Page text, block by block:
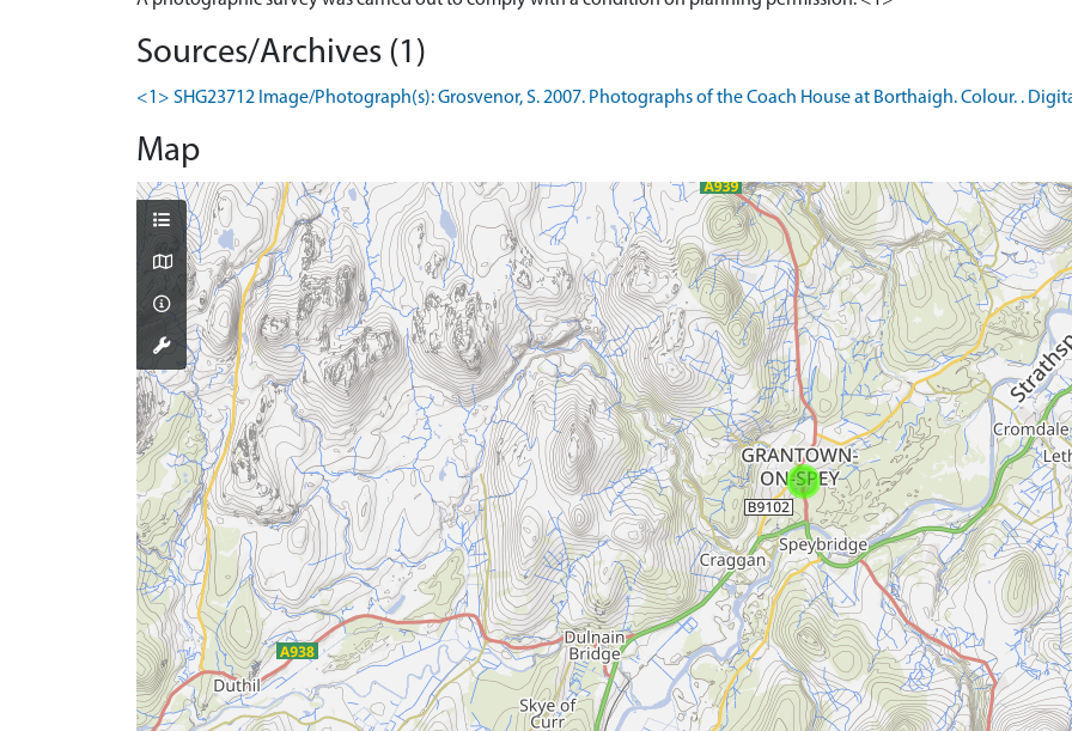
Sources/Archives (1)
<1> SHG23712 Image/Photograph(s): Grosvenor, S. 2007. Photographs of the Coach House at Borthaigh. Colour. .
Map